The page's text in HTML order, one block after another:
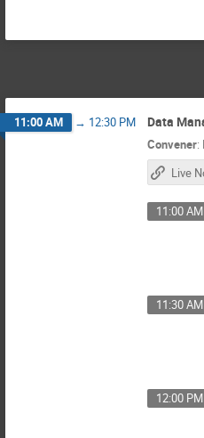
11:00 AM → 12:30 PM Data
Convener:
Live
11:00 AM
11:30 AM
12:00 PM